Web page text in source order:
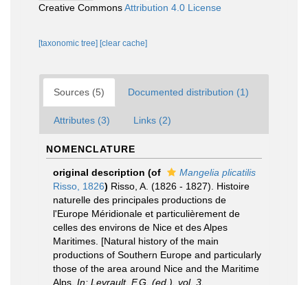
Creative CommonsAttribution 4.0 License
[taxonomic tree] [clear cache]
Sources (5) Documented distribution (1)
Attributes (3) Links (2)
NOMENCLATURE
original description (of
Mangelia plicatilis
Risso, 1826) Risso, A. (1826 - 1827). Histoire
naturelle des principales productions de
l'Europe Méridionale et particulièrement de
celles des environs de Nice et des Alpes
Maritimes. [Natural history of the main
productions of Southern Europe and particularly
those of the area around Nice and the Maritime
Alps. In: Levrault, F.G. (ed.). vol. 3.